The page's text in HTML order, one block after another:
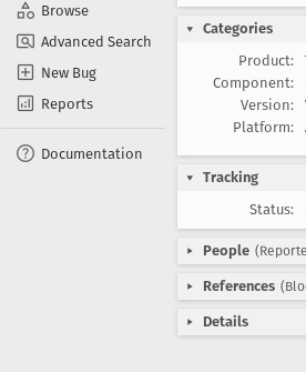
Browse
Advanced Search
New Bug
Reports
Documentation
Categories
Product:
Component:
Version:
Platform:
Tracking
Status:
People
References
Details